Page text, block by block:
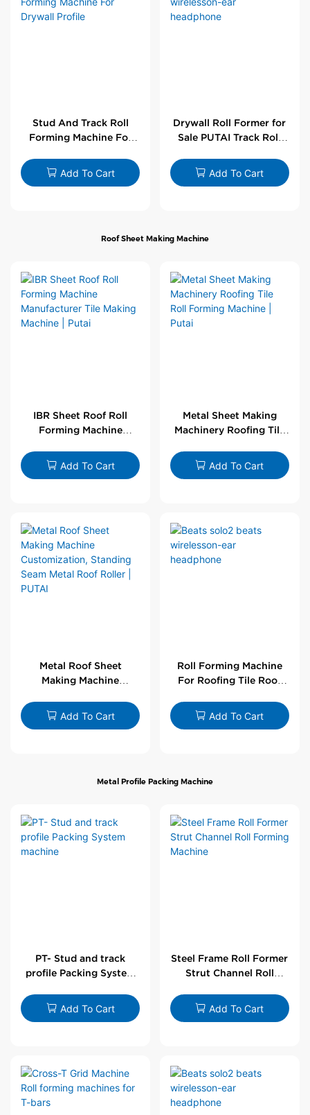
Stud And Track Roll
Forming Machine For
Add To Cart
Drywall Roll Former for
Sale PUTAI Track Roll
Wholesale by PUTAI
Add To Cart
Roof Sheet Making Machine
IBR Sheet Roof Roll
Forming Machine
Making Machine | Putai
Add To Cart
Metal Sheet Making
Machinery Roofing Tile
Add To Cart
Metal Roof Sheet
Making Machine
Standing Seam Metal
Roof Roller | PUTAI
Add To Cart
Roll Forming Machine
For Roofing Tile Roof
Add To Cart
Metal Profile Packing Machine
PT- Stud and track
profile Packing System
Add To Cart
Steel Frame Roll Former
Strut Channel Roll
Add To Cart